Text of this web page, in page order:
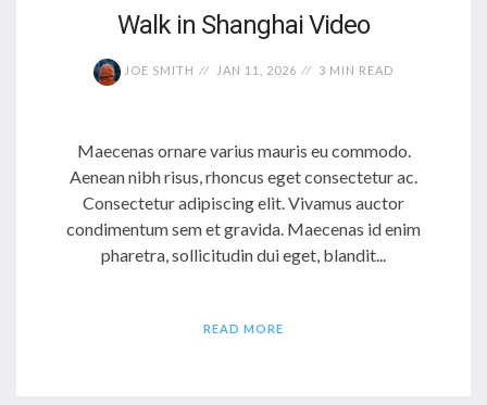
Walk in Shanghai Video
JOE SMITH JAN 11, 2026 3 MIN READ
Maecenas ornare varius mauris eu commodo.
Aenean nibh risus, rhoncus eget consectetur ac.
Consectetur adipiscing elit. Vivamus auctor
condimentum sem et gravida. Maecenas id enim
pharetra, sollicitudin dui eget, blandit...
READ MORE